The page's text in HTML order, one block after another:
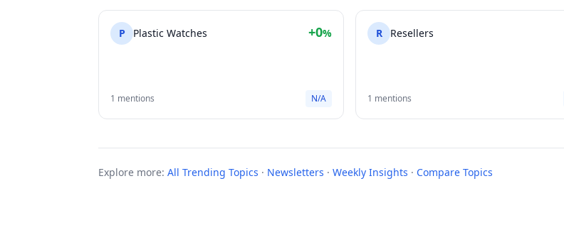
P Plastic Watches +0%
1 mentions N/A
R Resellers
1 mentions
Explore more: All Trending Topics · Newsletters · Weekly Insights · Compare Topics